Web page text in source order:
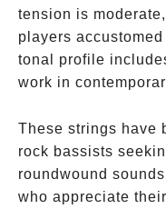
tension is
players
tonal profile
work in
These strings have
rock bassists
roundwound
who appreciate